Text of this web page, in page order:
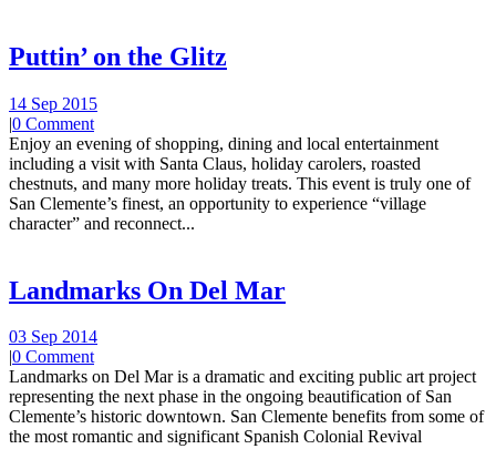
Puttin’ on the Glitz
14 Sep 2015
|0 Comment
Enjoy an evening of shopping, dining and local entertainment
including a visit with Santa Claus, holiday carolers, roasted
chestnuts, and many more holiday treats. This event is truly one of
San Clemente’s finest, an opportunity to experience “village
character” and reconnect...
Landmarks On Del Mar
03 Sep 2014
|0 Comment
Landmarks on Del Mar is a dramatic and exciting public art project
representing the next phase in the ongoing beautification of San
Clemente’s historic downtown. San Clemente benefits from some of
the most romantic and significant Spanish Colonial Revival